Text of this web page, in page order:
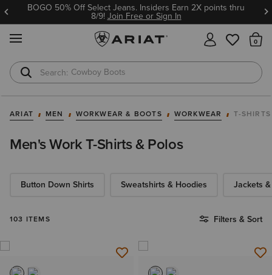
Ariat Insiders get FREE SHIPPING on every order.
Join Free or Sign In
Cowboy Boots
Waterproof Boots
ARIAT MEN WORKWEAR & BOOTS WORKWEAR T-
Men's Work T-Shirts & Polos
Button Down Shirts Sweatshirts & Hoodies Jackets
103 ITEMS Filters & Sort